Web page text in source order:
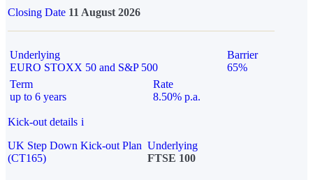
Closing Date 11 August 2026
Underlying
EURO STOXX 50 and S&P 500
Barrier
65%
Term
up to 6 years
Rate
8.50% p.a.
Kick-out details i
UK Step Down Kick-out Plan
(CT165)
Underlying
FTSE 100